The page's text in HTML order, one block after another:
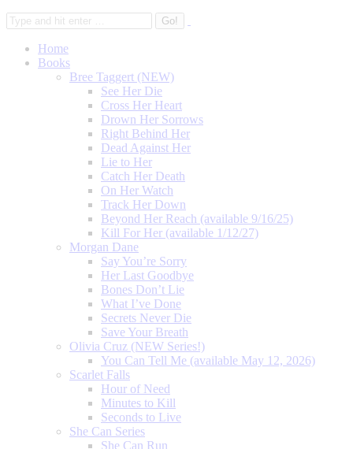
Home
Books
Bree Taggert (NEW)
See Her Die
Cross Her Heart
Drown Her Sorrows
Right Behind Her
Dead Against Her
Lie to Her
Catch Her Death
On Her Watch
Track Her Down
Beyond Her Reach (available 9/16/25)
Kill For Her (available 1/12/27)
Morgan Dane
Say You’re Sorry
Her Last Goodbye
Bones Don’t Lie
What I’ve Done
Secrets Never Die
Save Your Breath
Olivia Cruz (NEW Series!)
You Can Tell Me (available May 12, 2026)
Scarlet Falls
Hour of Need
Minutes to Kill
Seconds to Live
She Can Series
She Can Run